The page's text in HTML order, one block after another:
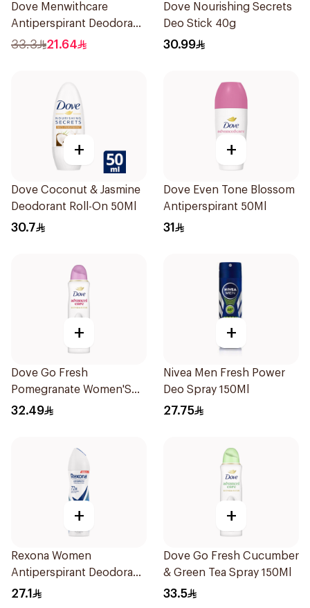
Dove Menwithcare
Antiperspirant Deodorant
Spray Stain Defense
33.3 21.64
Dove Nourishing Secrets
Deo Stick 40g
30.99
+
Dove Coconut & Jasmine
Deodorant Roll-On 50Ml
30.7
+
Dove Even Tone Blossom
Antiperspirant 50Ml
31
+
Dove Go Fresh
Pomegranate Women'S
Deodorant 150Ml
32.49
+
Nivea Men Fresh Power
Deo Spray 150Ml
27.75
+
Rexona Women
Antiperspirant Deodorant
Spray Cotton Dry 150Ml
27.1
+
Dove Go Fresh Cucumber
& Green Tea Spray 150Ml
33.5